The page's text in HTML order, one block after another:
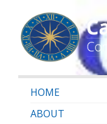
HOME
ABOUT